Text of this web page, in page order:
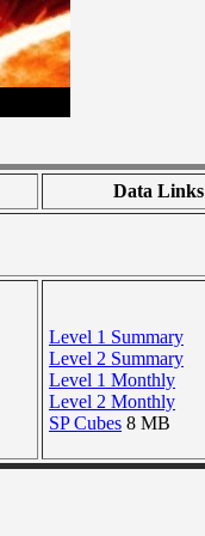
Data Links
Level 1 Summary
Level 2 Summary
Level 1 Monthly
Level 2 Monthly
SP Cubes 8 MB